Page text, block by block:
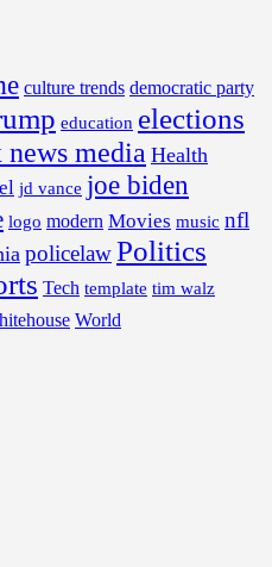
culture trends democratic party
education elections
media Health
jd vance joe biden
logo modern Movies music nfl
policelawPolitics
Tech template tim walz
World